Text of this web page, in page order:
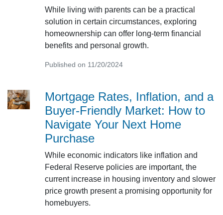
While living with parents can be a practical
solution in certain circumstances, exploring
homeownership can offer long-term financial
benefits and personal growth.
Published on 11/20/2024
Mortgage Rates, Inflation, and a
Buyer-Friendly Market: How to
Navigate Your Next Home
Purchase
While economic indicators like inflation and
Federal Reserve policies are important, the
current increase in housing inventory and slower
price growth present a promising opportunity for
homebuyers.